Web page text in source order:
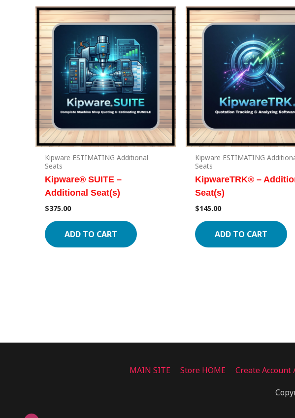
Kipware ESTIMATING Additional
Seats
Kipware® SUITE –
Additional Seat(s)
$375.00
ADD TO CART
Kipware ESTIMATING
Seats
KipwareTRK® –
Seat(s)
$145.00
ADD TO CART
MAIN SITE Store HOME Create Account